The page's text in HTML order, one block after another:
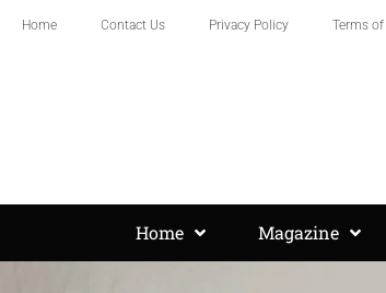
Home Contact Us Privacy Policy Terms of
Home Magazine